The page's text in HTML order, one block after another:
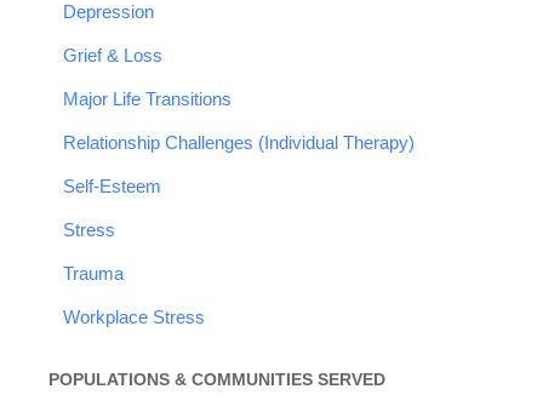
Depression
Grief & Loss
Major Life Transitions
Relationship Challenges (Individual Therapy)
Self-Esteem
Stress
Trauma
Workplace Stress
POPULATIONS & COMMUNITIES SERVED